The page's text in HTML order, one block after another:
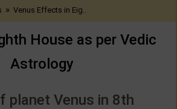
» Venus Effects in Eig..
House as per Vedic
Astrology
planet Venus in 8th